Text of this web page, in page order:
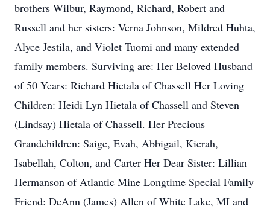
brothers Wilbur, Raymond, Richard, Robert and
Russell and her sisters: Verna Johnson, Mildred Huhta,
Alyce Jestila, and Violet Tuomi and many extended
family members. Surviving are: Her Beloved Husband
of 50 Years: Richard Hietala of Chassell Her Loving
Children: Heidi Lyn Hietala of Chassell and Steven
(Lindsay) Hietala of Chassell. Her Precious
Grandchildren: Saige, Evah, Abbigail, Kierah,
Isabellah, Colton, and Carter Her Dear Sister: Lillian
Hermanson of Atlantic Mine Longtime Special Family
Friend: DeAnn (James) Allen of White Lake, MI and